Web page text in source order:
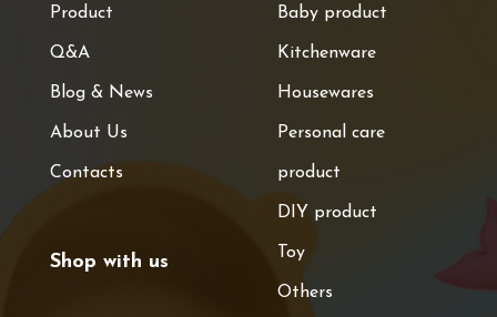
Product
Q&A
Blog & News
About Us
Contacts
Shop with us
Baby product
Kitchenware
Housewares
Personal care
product
DIY product
Toy
Others